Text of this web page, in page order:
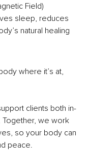
Field)
sleep, reduces
natural healing
where it’s at,
clients both in-
Together, we work
so your body can
peace.